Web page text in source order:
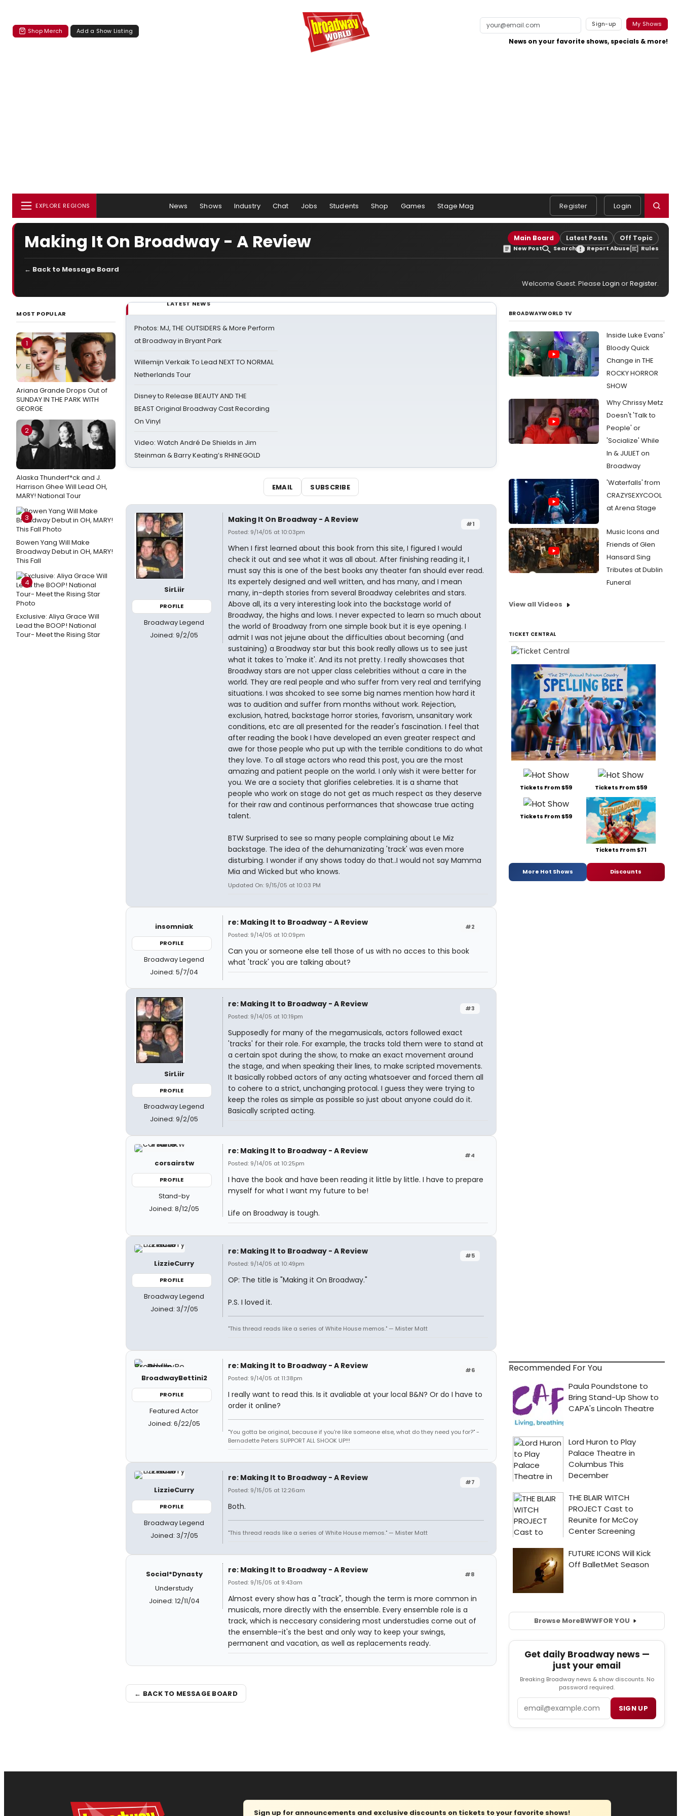
Shop Merch Add a Show Listing
Sign-up My Shows
News on your favorite shows, specials & more!
EXPLORE REGIONS News Shows Industry Chat Jobs Students Shop Games Stage Mag Register Login
Making It On Broadway - A Review Main Board Latest Posts Off Topic
New Post Search Report Abuse Rules
← Back to Message Board
Welcome Guest. Please Login orRegister.
MOST POPULAR
1
Ariana Grande Drops Out of
SUNDAY IN THE PARK WITH
GEORGE
2
Alaska Thunderf*ck and J.
Harrison Ghee Will Lead OH,
MARY! National Tour
3
Bowen Yang Will Make
Broadway Debut in OH, MARY!
This Fall
4
Exclusive: Aliya Grace Will
Lead the BOOP! National
Tour- Meet the Rising Star
LATEST NEWS
Photos: MJ, THE OUTSIDERS & More Perform
at Broadway in Bryant Park
Willemijn Verkaik To Lead NEXT TO NORMAL
Netherlands Tour
Disney to Release BEAUTY AND THE
BEAST Original Broadway Cast Recording
On Vinyl
Video: Watch André De Shields in Jim
Steinman & Barry Keating’s RHINEGOLD
EMAIL SUBSCRIBE
SirLiir
PROFILE
Broadway Legend
Joined: 9/2/05
#1
Making It On Broadway - A Review
Posted: 9/14/05 at 10:03pm
When I first learned about this book from this site, I figured I would
check it out and see what it was all about. After finishing reading it, I
must say this is one of the best books any theater fan should ever read.
Its expertely designed and well written, and has many, and I mean
many, in-depth stories from several Broadway celebrites and stars.
Above all, its a very interesting look into the backstage world of
Broadway, the highs and lows. I never expected to learn so much about
the world of Broadway from one simple book but it is eye opening. I
admit I was not jejune about the difficulties about becoming (and
sustaining) a Broadway star but this book really allows us to see just
what it takes to 'make it'. And its not pretty. I really showcases that
Broadway stars are not upper class celebrities without a care in the
world. They are real people and who suffer from very real and terrifying
situations. I was shcoked to see some big names mention how hard it
was to audition and suffer from months without work. Rejection,
exclusion, hatred, backstage horror stories, favorism, unsanitary work
conditions, etc are all presented for the reader's fascination. I feel that
after reading the book I have developed an even greater respect and
awe for those people who put up with the terrible conditions to do what
they love. To all stage actors who read this post, you are the most
amazing and patient people on the world. I only wish it were better for
you. We are a society that glorifies celebreties. It is a shame that
people who work on stage do not get as much respect as they deserve
for their raw and continous performances that showcase true acting
talent.
BTW Surprised to see so many people complaining about Le Miz
backstage. The idea of the dehumanizating 'track' was even more
disturbing. I wonder if any shows today do that..I would not say Mamma
Mia and Wicked but who knows.
Updated On: 9/15/05 at 10:03 PM
insomniak
PROFILE
Broadway Legend
Joined: 5/7/04
#2
re: Making It to Broadway - A Review
Posted: 9/14/05 at 10:09pm
Can you or someone else tell those of us with no acces to this book
what 'track' you are talking about?
SirLiir
PROFILE
Broadway Legend
Joined: 9/2/05
#3
re: Making It to Broadway - A Review
Posted: 9/14/05 at 10:19pm
Supposedly for many of the megamusicals, actors followed exact
'tracks' for their role. For example, the tracks told them were to stand at
a certain spot during the show, to make an exact movement around
the stage, and when speaking their lines, to make scripted movements.
It basically robbed actors of any acting whatsoever and forced them all
to cohere to a strict, unchanging protocal. I guess they were trying to
keep the roles as simple as possible so just about anyone could do it.
Basically scripted acting.
corsairstw
PROFILE
Stand-by
Joined: 8/12/05
#4
re: Making It to Broadway - A Review
Posted: 9/14/05 at 10:25pm
I have the book and have been reading it little by little. I have to prepare
myself for what I want my future to be!
Life on Broadway is tough.
LizzieCurry
PROFILE
Broadway Legend
Joined: 3/7/05
#5
re: Making It to Broadway - A Review
Posted: 9/14/05 at 10:49pm
OP: The title is "Making it On Broadway."
P.S. I loved it.
"This thread reads like a series of White House memos." — Mister Matt
BroadwayBettini2
PROFILE
Featured Actor
Joined: 6/22/05
#6
re: Making It to Broadway - A Review
Posted: 9/14/05 at 11:38pm
I really want to read this. Is it avaliable at your local B&N? Or do I have to
order it online?
"You gotta be original, because if you're like someone else, what do they need you for?" -
Bernadette Peters SUPPORT ALL SHOOK UP!!!
LizzieCurry
PROFILE
Broadway Legend
Joined: 3/7/05
#7
re: Making It to Broadway - A Review
Posted: 9/15/05 at 12:26am
Both.
"This thread reads like a series of White House memos." — Mister Matt
Social*Dynasty
Understudy
Joined: 12/11/04
#8
re: Making It to Broadway - A Review
Posted: 9/15/05 at 9:43am
Almost every show has a "track", though the term is more common in
musicals, more directly with the ensemble. Every ensemble role is a
track, which is neccesary considering most understudies come out of
the ensemble-it's the best and only way to keep your swings,
permanent and vacation, as well as replacements ready.
← BACK TO MESSAGE BOARD
BROADWAYWORLD TV
Inside Luke Evans'
Bloody Quick
Change in THE
ROCKY HORROR
SHOW
Why Chrissy Metz
Doesn't 'Talk to
People' or
'Socialize' While
In & JULIET on
Broadway
'Waterfalls' from
CRAZYSEXYCOOL
at Arena Stage
Music Icons and
Friends of Glen
Hansard Sing
Tributes at Dublin
Funeral
View all Videos
TICKET CENTRAL
Tickets From $59 Tickets From $59
Tickets From $59
Tickets From $71
More Hot Shows Discounts
Recommended For You
Browse MoreBWWFOR YOU
Get daily Broadway news —
just your email
Breaking Broadway news & show discounts. No
password required.
SIGN UP
Sign up for announcements and exclusive discounts on tickets to your favorite shows!